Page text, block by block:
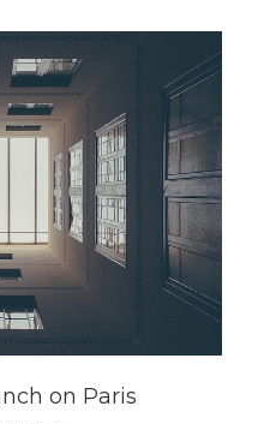
on Paris